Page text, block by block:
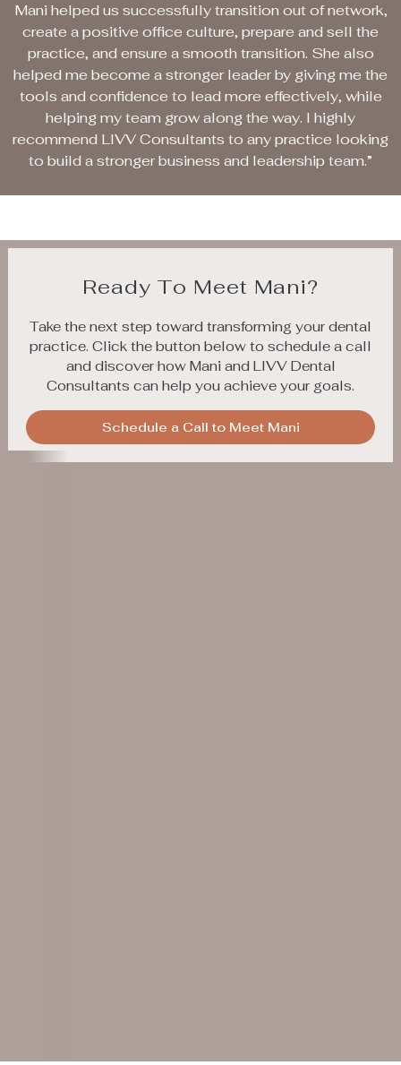
Mani helped us successfully transition out of network,
create a positive office culture, prepare and sell the
practice, and ensure a smooth transition. She also
helped me become a stronger leader by giving me the
tools and confidence to lead more effectively, while
helping my team grow along the way. I highly
recommend LIVV Consultants to any practice looking
to build a stronger business and leadership team.”
Ready To Meet Mani?
Take the next step toward transforming your dental
practice. Click the button below to schedule a call
and discover how Mani and LIVV Dental
Consultants can help you achieve your goals.
Schedule a Call to Meet Mani